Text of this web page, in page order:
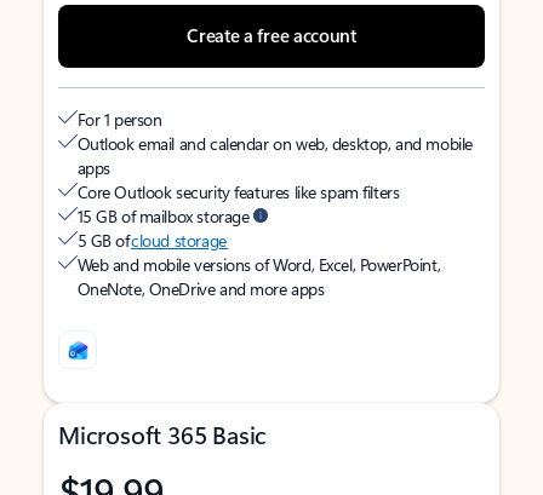
Create a free account
For 1 person
Outlook email and calendar on web, desktop, and mobile
apps
Core Outlook security features like spam filters
15 GB of mailbox storage
5 GB ofcloud storage
Web and mobile versions of Word, Excel, PowerPoint,
OneNote, OneDrive and more apps
Microsoft 365 Basic